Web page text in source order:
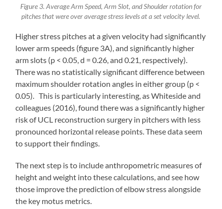
Figure 3. Average Arm Speed, Arm Slot, and Shoulder rotation for
pitches that were over average stress levels at a set velocity level.
Higher stress pitches at a given velocity had significantly
lower arm speeds (figure 3A), and significantly higher
arm slots (p < 0.05, d = 0.26, and 0.21, respectively).
There was no statistically significant difference between
maximum shoulder rotation angles in either group (p <
0.05). This is particularly interesting, as Whiteside and
colleagues (2016), found there was a significantly higher
risk of UCL reconstruction surgery in pitchers with less
pronounced horizontal release points. These data seem
to support their findings.
The next step is to include anthropometric measures of
height and weight into these calculations, and see how
those improve the prediction of elbow stress alongside
the key motus metrics.